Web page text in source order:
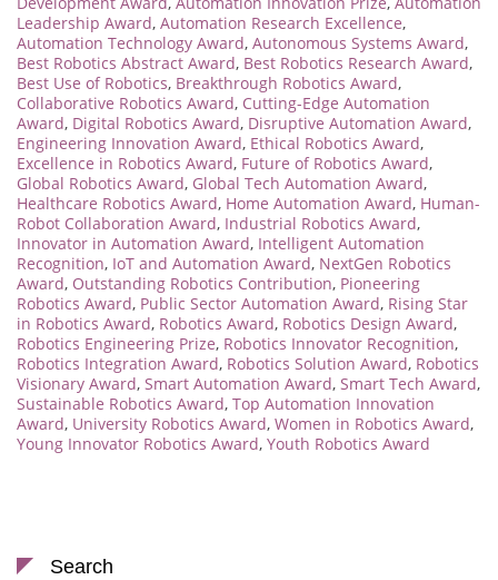
Leadership Award, Automation Research Excellence,
Automation Technology Award, Autonomous Systems Award,
Best Robotics Abstract Award, Best Robotics Research Award,
Best Use of Robotics, Breakthrough Robotics Award,
Collaborative Robotics Award, Cutting-Edge Automation
Award, Digital Robotics Award, Disruptive Automation Award,
Engineering Innovation Award, Ethical Robotics Award,
Excellence in Robotics Award, Future of Robotics Award,
Global Robotics Award, Global Tech Automation Award,
Healthcare Robotics Award, Home Automation Award, Human-
Robot Collaboration Award, Industrial Robotics Award,
Innovator in Automation Award, Intelligent Automation
Recognition, IoT and Automation Award, NextGen Robotics
Award, Outstanding Robotics Contribution, Pioneering
Robotics Award, Public Sector Automation Award, Rising Star
in Robotics Award, Robotics Award, Robotics Design Award,
Robotics Engineering Prize, Robotics Innovator Recognition,
Robotics Integration Award, Robotics Solution Award, Robotics
Visionary Award, Smart Automation Award, Smart Tech Award,
Sustainable Robotics Award, Top Automation Innovation
Award, University Robotics Award, Women in Robotics Award,
Young Innovator Robotics Award, Youth Robotics Award
Search